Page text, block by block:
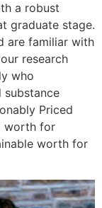
a robust
graduate stage.
are familiar with
research
who
substance
Priced
worth for
worth for